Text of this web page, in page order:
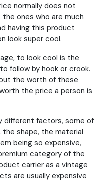
normally does not
ones who are much
having this product
look super cool.
to look cool is the
follow by hook or crook.
the worth of these
the price a person is
different factors, some of
shape, the material
being so expensive,
category of the
carrier as a vintage
are usually expensive